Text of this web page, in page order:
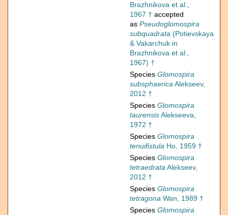
Brazhnikova et al.,
1967 † accepted
as Pseudoglomospira
subquadrata (Potievskaya
& Vakarchuk in
Brazhnikova et al.,
1967) †
Species Glomospira
subsphaericaAlekseev,
2012 †
Species Glomospira
taurensisAlekseeva,
1972 †
Species Glomospira
tenuifistula Ho, 1959 †
Species Glomospira
tetraedrataAlekseev,
2012 †
Species Glomospira
tetragona Wan, 1989 †
Species Glomospira